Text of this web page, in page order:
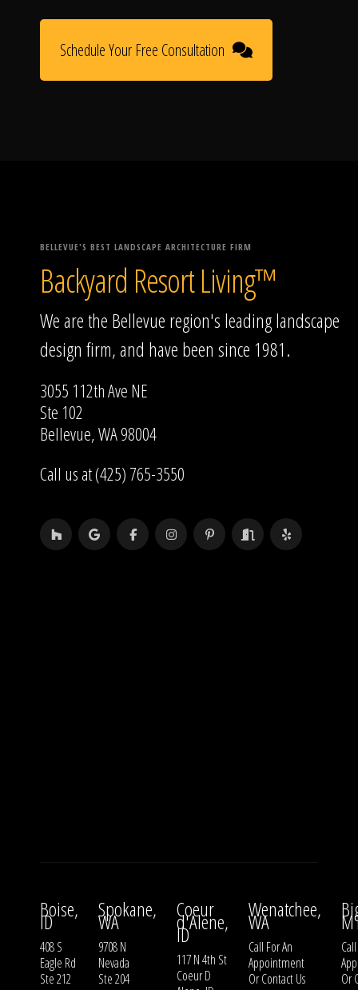
Schedule Your Free Consultation
BELLEVUE'S BEST LANDSCAPE ARCHITECTURE FIRM
Backyard Resort Living™
We are the Bellevue region's leading landscape
design firm, and have been since 1981.
3055 112th Ave NE
Ste 102
Bellevue, WA 98004
Call us at (425) 765-3550
Boise,
ID
408 S
Eagle Rd
Ste 212
Spokane,
WA
9708 N
Nevada
Ste 204
Coeur
d'Alene,
ID
117 N 4th St
Coeur D
Wenatchee,
WA
Call For An
Appointment
OrContact Us
Or